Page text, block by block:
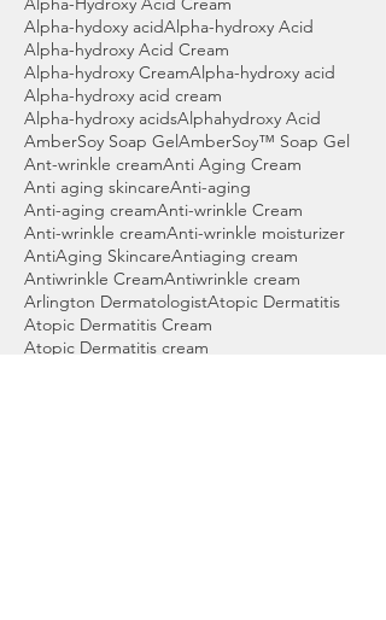
Alpha-hydoxy acidAlpha-hydroxy Acid
Alpha-hydroxy Acid Cream
Alpha-hydroxy CreamAlpha-hydroxy acid
Alpha-hydroxy acid cream
Alpha-hydroxy acidsAlphahydroxy Acid
AmberSoy Soap GelAmberSoy™ Soap Gel
Ant-wrinkle creamAnti Aging Cream
Anti aging skincareAnti-aging
Anti-aging creamAnti-wrinkle Cream
Anti-wrinkle creamAnti-wrinkle moisturizer
AntiAging SkincareAntiaging cream
Antiwrinkle CreamAntiwrinkle cream
Arlington DermatologistAtopic Dermatitis
Atopic Dermatitis Cream
Atopic Dermatitis cream